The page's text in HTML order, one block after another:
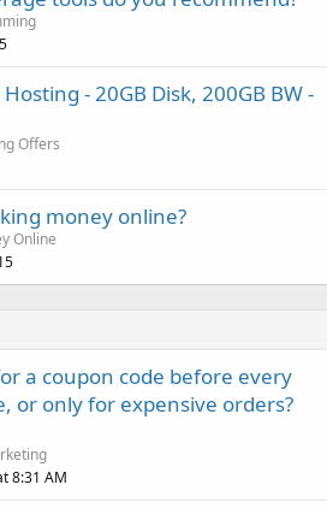
- 20GB Disk, 200GB BW -
Offers
money online?
Online
a coupon code before every
or only for expensive orders?
8:31 AM